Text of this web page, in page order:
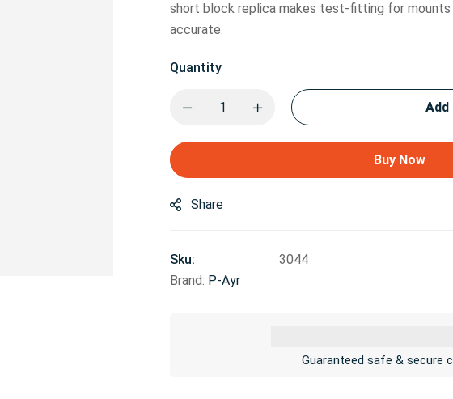
short block replica makes test-fitting for mounts
accurate.
Quantity
Buy Now
Share
Sku:
3044
Brand: P-Ayr
Guaranteed safe & secure